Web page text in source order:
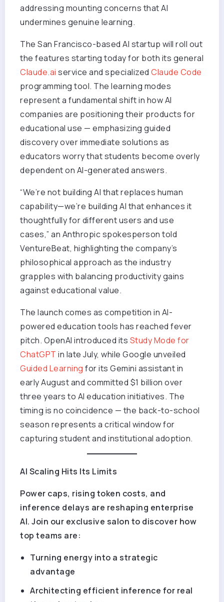
addressing mounting concerns that AI
undermines genuine learning.
The San Francisco-based AI startup will roll out
the features starting today for both its general
Claude.ai service and specialized Claude Code
programming tool. The learning modes
represent a fundamental shift in how AI
companies are positioning their products for
educational use — emphasizing guided
discovery over immediate solutions as
educators worry that students become overly
dependent on AI-generated answers.
“We’re not building AI that replaces human
capability—we’re building AI that enhances it
thoughtfully for different users and use
cases,” an Anthropic spokesperson told
VentureBeat, highlighting the company’s
philosophical approach as the industry
grapples with balancing productivity gains
against educational value.
The launch comes as competition in AI-
powered education tools has reached fever
pitch. OpenAI introduced its Study Mode for
ChatGPT in late July, while Google unveiled
Guided Learning for its Gemini assistant in
early August and committed $1 billion over
three years to AI education initiatives. The
timing is no coincidence — the back-to-school
season represents a critical window for
capturing student and institutional adoption.
AI Scaling Hits Its Limits
Power caps, rising token costs, and
inference delays are reshaping enterprise
AI. Join our exclusive salon to discover how
top teams are:
Turning energy into a strategic
advantage
Architecting efficient inference for real